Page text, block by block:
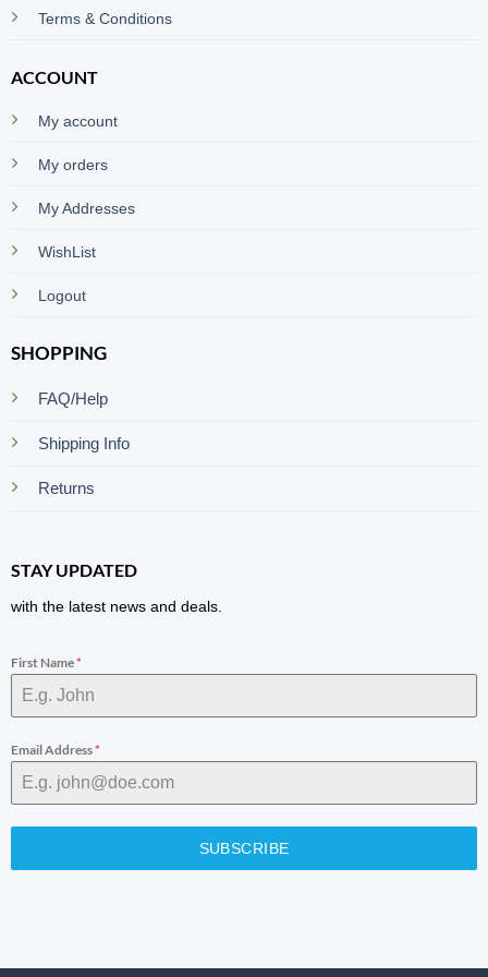
Terms & Conditions
ACCOUNT
My account
My orders
My Addresses
WishList
Logout
SHOPPING
FAQ/Help
Shipping Info
Returns
STAY UPDATED
with the latest news and deals.
First Name*
Email Address*
SUBSCRIBE